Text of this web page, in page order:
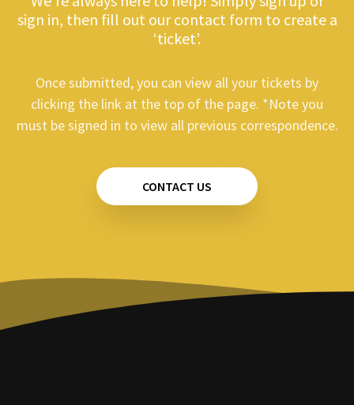
sign in, then fill out our contact form to create a
‘ticket’.
Once submitted, you can view all your tickets by
clicking the link at the top of the page. *Note you
must be signed in to view all previous correspondence.
CONTACT US